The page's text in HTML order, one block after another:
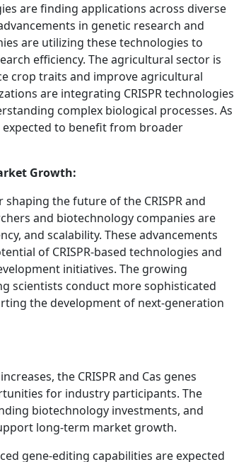
are finding applications across diverse
in genetic research and
are utilizing these technologies to
efficiency. The agricultural sector is
crop traits and improve agricultural
are integrating CRISPR technologies
complex biological processes. As
to benefit from broader
Growth:
the future of the CRISPR and
and biotechnology companies are
and scalability. These advancements
of CRISPR-based technologies and
initiatives. The growing
scientists conduct more sophisticated
the development of next-generation
the CRISPR and Cas genes
for industry participants. The
biotechnology investments, and
long-term market growth.
gene-editing capabilities are expected